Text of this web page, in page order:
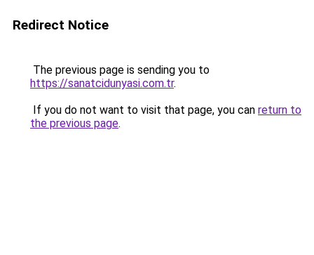
Redirect Notice
The previous page is sending you to
https://sanatcidunyasi.com.tr.
If you do not want to visit that page, you can return to
the previous page.